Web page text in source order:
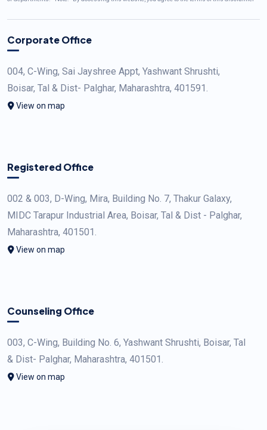
Corporate Office
004, C-Wing, Sai Jayshree Appt, Yashwant Shrushti,
Boisar, Tal & Dist- Palghar, Maharashtra, 401591.
View on map
Registered Office
002 & 003, D-Wing, Mira, Building No. 7, Thakur Galaxy,
MIDC Tarapur Industrial Area, Boisar, Tal & Dist - Palghar,
Maharashtra, 401501.
View on map
Counseling Office
003, C-Wing, Building No. 6, Yashwant Shrushti, Boisar, Tal
& Dist- Palghar, Maharashtra, 401501.
View on map